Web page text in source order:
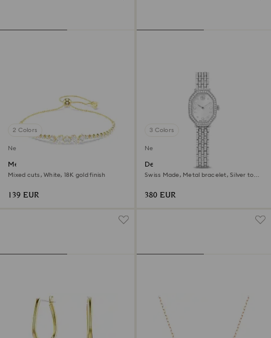
2 Colors
New
Mesmera bracelet
Mixed cuts, White, 18K gold finish
139 EUR
3 Colors
New
Dextera octagon watch
Swiss Made, Metal bracelet, Silver tone,
380 EUR